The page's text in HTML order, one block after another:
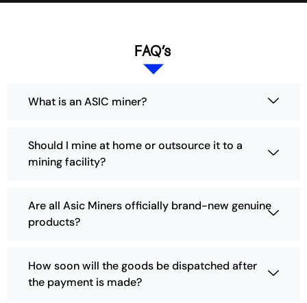
FAQ’s
What is an ASIC miner?
Should I mine at home or outsource it to a
mining facility?
Are all Asic Miners officially brand-new genuine
products?
How soon will the goods be dispatched after
the payment is made?